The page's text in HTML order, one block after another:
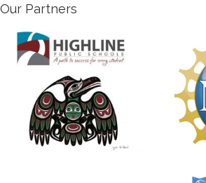
button. If Hummingbird Duo is […]
Sensors (Inputs)
The Hummingbird LEDs
output devices. Scripts in
commands to these
something happen. The
sensors, on the other hand, are input
information to the Scratch program. The
use this information to make a decision or
Our Partners